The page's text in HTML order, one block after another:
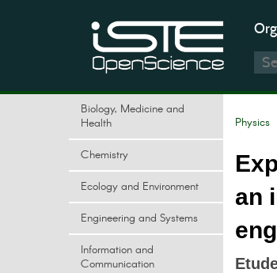
Biology, Medicine and
Health
Chemistry
Ecology and Environment
Engineering and Systems
Information and
Communication
Physics
an